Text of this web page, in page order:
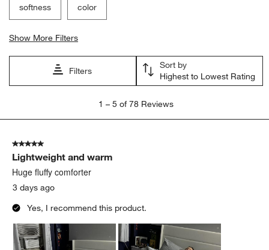
softness color
Show More Filters
Filters
Sort by
Highest to Lowest Rating
5
Reviews
1 – 5 of 78 Reviews
5 out of 5 stars.
Lightweight and warm
Huge fluffy comforter
3 days ago
Yes, I recommend this product.